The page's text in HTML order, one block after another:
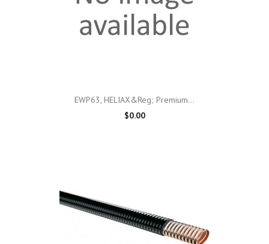
EWP63, HELIAX&reg; Premium...
$0.00